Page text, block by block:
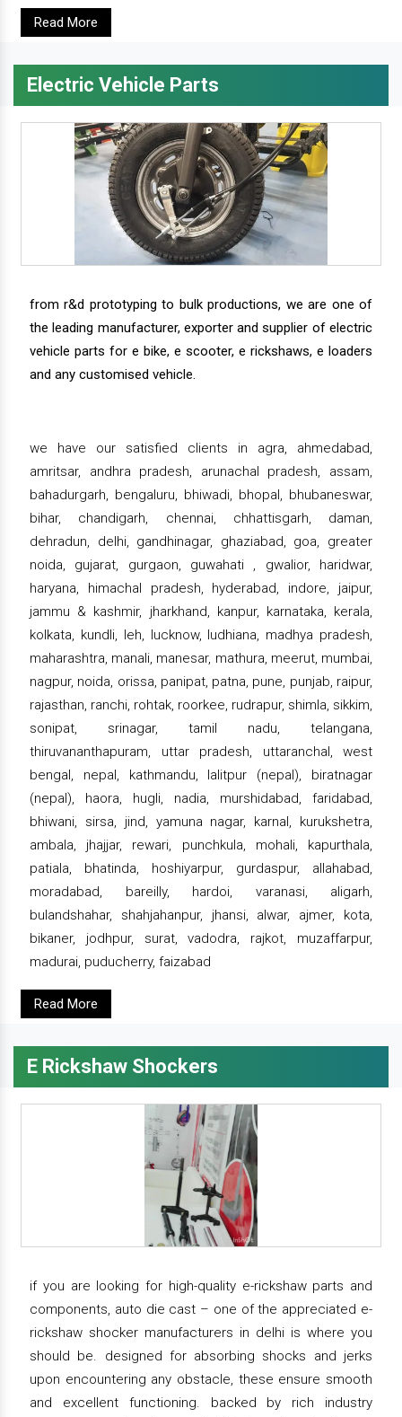
Read More
Electric Vehicle Parts
from r&d prototyping to bulk productions, we are one of
the leading manufacturer, exporter and supplier of electric
vehicle parts for e bike, e scooter, e rickshaws, e loaders
and any customised vehicle.
we have our satisfied clients in agra, ahmedabad,
amritsar, andhra pradesh, arunachal pradesh, assam,
bahadurgarh, bengaluru, bhiwadi, bhopal, bhubaneswar,
bihar, chandigarh, chennai, chhattisgarh, daman,
dehradun, delhi, gandhinagar, ghaziabad, goa, greater
noida, gujarat, gurgaon, guwahati , gwalior, haridwar,
haryana, himachal pradesh, hyderabad, indore, jaipur,
jammu & kashmir, jharkhand, kanpur, karnataka, kerala,
kolkata, kundli, leh, lucknow, ludhiana, madhya pradesh,
maharashtra, manali, manesar, mathura, meerut, mumbai,
nagpur, noida, orissa, panipat, patna, pune, punjab, raipur,
rajasthan, ranchi, rohtak, roorkee, rudrapur, shimla, sikkim,
sonipat, srinagar, tamil nadu, telangana,
thiruvananthapuram, uttar pradesh, uttaranchal, west
bengal, nepal, kathmandu, lalitpur (nepal), biratnagar
(nepal), haora, hugli, nadia, murshidabad, faridabad,
bhiwani, sirsa, jind, yamuna nagar, karnal, kurukshetra,
ambala, jhajjar, rewari, punchkula, mohali, kapurthala,
patiala, bhatinda, hoshiyarpur, gurdaspur, allahabad,
moradabad, bareilly, hardoi, varanasi, aligarh,
bulandshahar, shahjahanpur, jhansi, alwar, ajmer, kota,
bikaner, jodhpur, surat, vadodra, rajkot, muzaffarpur,
madurai, puducherry, faizabad
Read More
E Rickshaw Shockers
if you are looking for high-quality e-rickshaw parts and
components, auto die cast – one of the appreciated e-
rickshaw shocker manufacturers in delhi is where you
should be. designed for absorbing shocks and jerks
upon encountering any obstacle, these ensure smooth
and excellent functioning. backed by rich industry